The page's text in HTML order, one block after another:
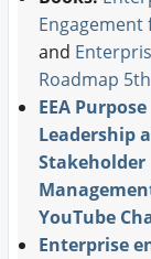
Engagement
and
Roadmap
EEA Purpose
Leadership
Stakeholder
YouTube
Enterprise